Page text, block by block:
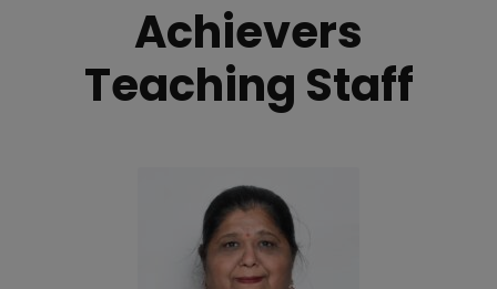
Achievers
Teaching Staff